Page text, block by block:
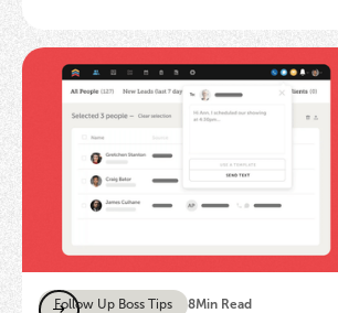
Follow Up Boss Tips 8Min Read